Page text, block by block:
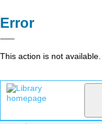
Error
This action is not available.